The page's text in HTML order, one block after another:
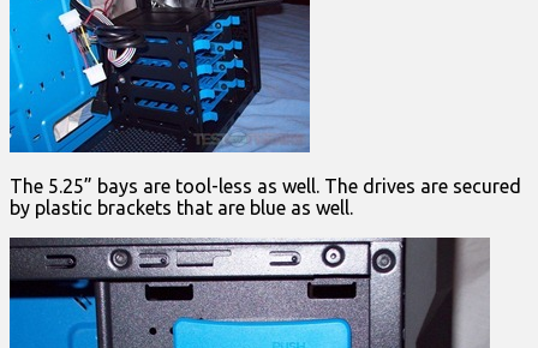
The 5.25” bays are tool-less as well. The drives are secured
by plastic brackets that are blue as well.